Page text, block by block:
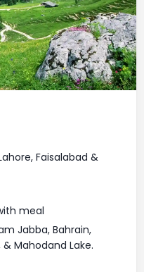
Faisalabad &
meal
Jabba, Bahrain,
& Mahodand Lake.